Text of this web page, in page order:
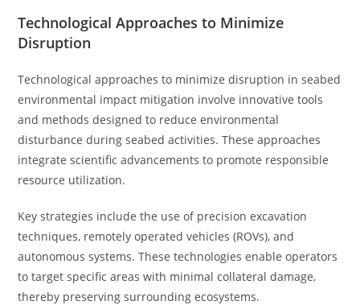
Technological Approaches to Minimize
Disruption
Technological approaches to minimize disruption in seabed
environmental impact mitigation involve innovative tools
and methods designed to reduce environmental
disturbance during seabed activities. These approaches
integrate scientific advancements to promote responsible
resource utilization.
Key strategies include the use of precision excavation
techniques, remotely operated vehicles (ROVs), and
autonomous systems. These technologies enable operators
to target specific areas with minimal collateral damage,
thereby preserving surrounding ecosystems.